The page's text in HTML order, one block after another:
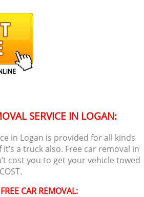
SERVICE IN LOGAN:
in Logan is provided for all kinds
a truck also. Free car removal in
cost you to get your vehicle towed
CAR REMOVAL: